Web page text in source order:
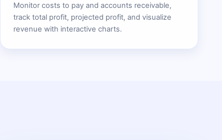
Monitor costs to pay and accounts receivable,
track total profit, projected profit, and visualize
revenue with interactive charts.